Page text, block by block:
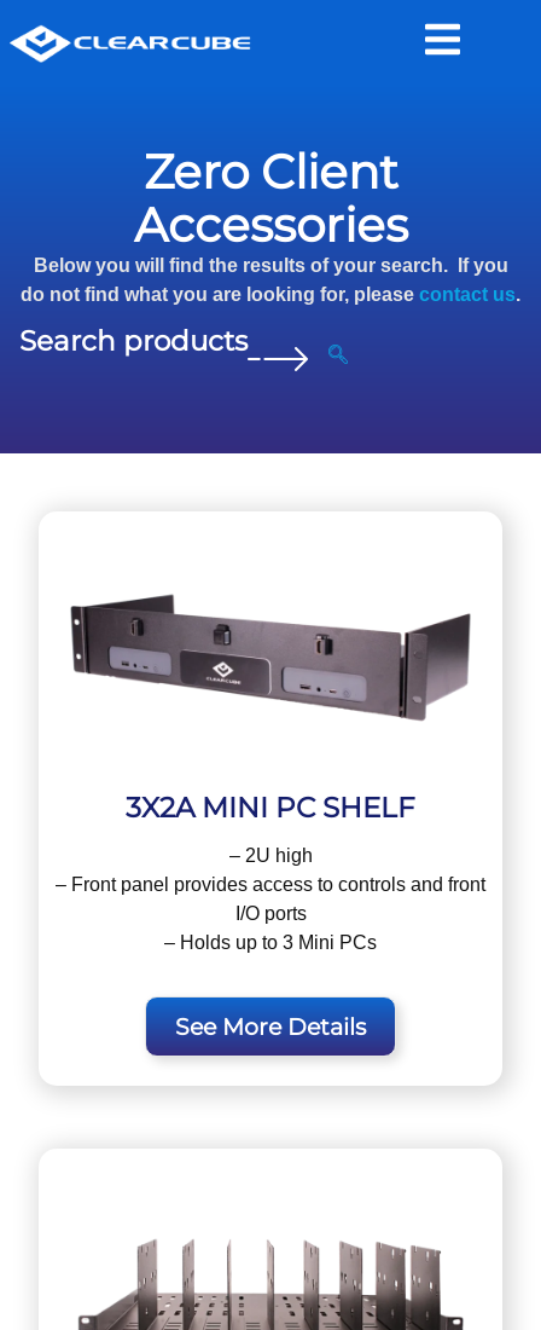
Zero Client
Accessories
Below you will find the results of your search. If you
do not find what you are looking for, please contact us.
Search products
3X2A MINI PC SHELF
– 2U high
– Front panel provides access to controls and front
I/O ports
– Holds up to 3 Mini PCs
See More Details